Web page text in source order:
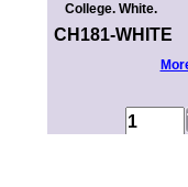
College. White.
CH181-WHITE